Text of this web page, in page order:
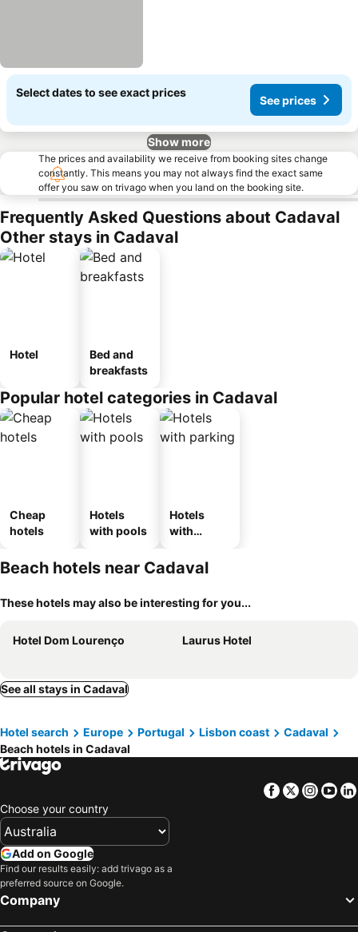
Select dates to see exact prices
See prices
Show more
The prices and availability we receive from booking sites change
constantly. This means you may not always find the exact same
offer you saw on trivago when you land on the booking site.
Frequently Asked Questions about Cadaval
Other stays in Cadaval
Hotel
Bed and
breakfasts
Popular hotel categories in Cadaval
Cheap
hotels
Hotels
with pools
Hotels
with
Beach hotels near Cadaval
These hotels may also be interesting for you...
Hotel Dom Lourenço Laurus Hotel
See all stays in Cadaval
Hotel search Europe Portugal Lisbon coast
Cadaval
Beach hotels in Cadaval
Facebook
Twitter
Choose your country
Add on Google
Find our results easily: add trivago as a
preferred source on Google.
Company